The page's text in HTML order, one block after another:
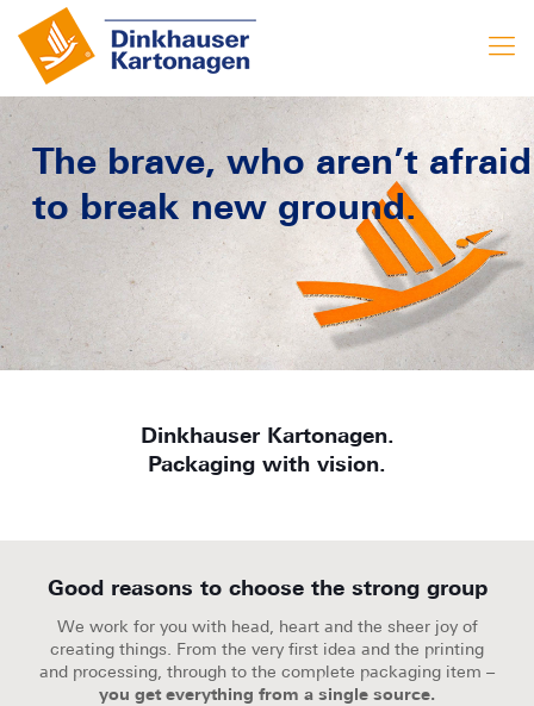
The brave, who aren’t afraid
to break new ground.
Dinkhauser Kartonagen.
Packaging with vision.
Good reasons to choose the strong group
We work for you with head, heart and the sheer joy of
creating things. From the very first idea and the printing
and processing, through to the complete packaging item –
you get everything from a single source.